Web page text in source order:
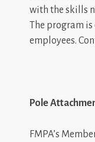
with the skills
The program
employees.
Pole
FMPA’s